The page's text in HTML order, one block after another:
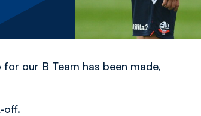
our B Team has been made,
off.